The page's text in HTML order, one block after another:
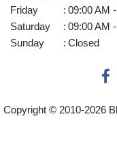
Friday
: 09:00 AM
Saturday
: 09:00 AM
Sunday
: Closed
Copyright © 2010-2026